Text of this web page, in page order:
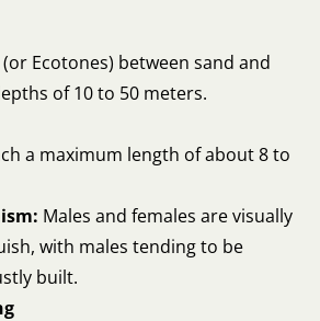
Ecotones) between sand and
of 10 to 50 meters.
a maximum length of about 8 to
Males and females are visually
with males tending to be
built.